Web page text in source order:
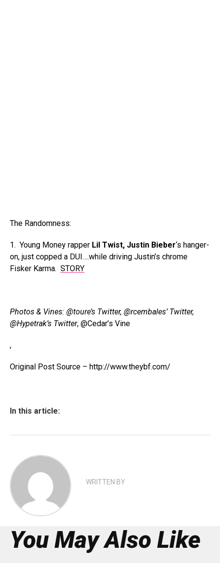
The Randomness:
1. Young Money rapper Lil Twist, Justin Bieber‘s hanger-
on, just copped a DUI….while driving Justin’s chrome
Fisker Karma. STORY
Photos & Vines: @toure’s Twitter, @rcembales’ Twitter,
@Hypetrak’s Twitter, @Cedar’s Vine
,
Original Post Source – http://www.theybf.com/
In this article:
WRITTEN BY
You May Also Like